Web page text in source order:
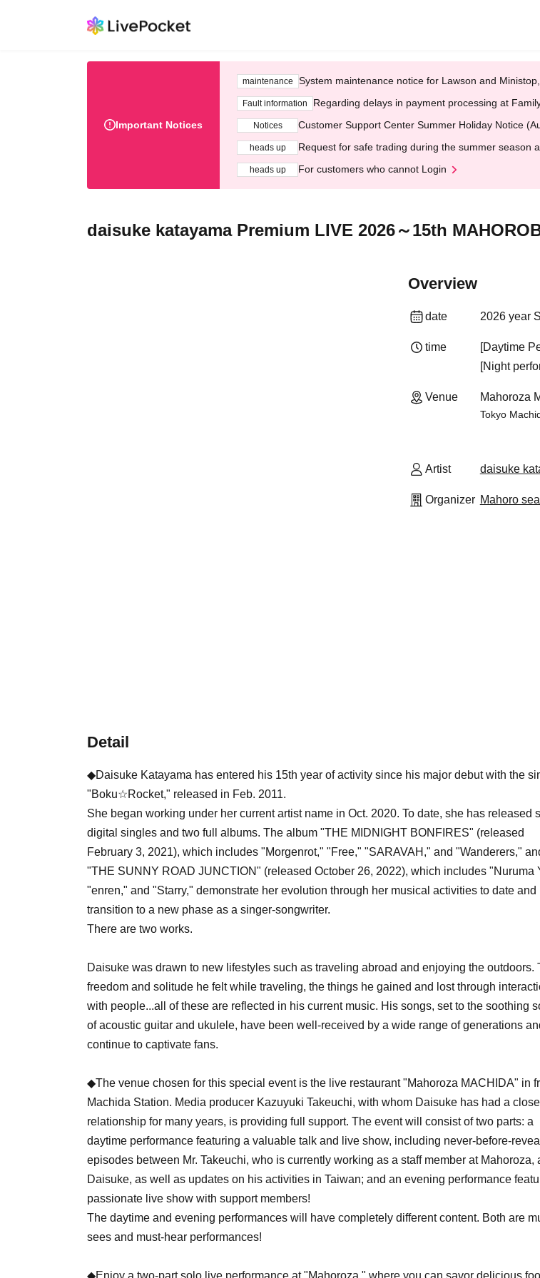
Important Notices
maintenance System maintenance notice for Lawson and
Fault information Regarding delays in payment processing at
Notices Customer Support Center Summer Holiday Notice
heads up Request for safe trading during the summer season
heads up For customers who cannot Login
daisuke katayama Premium LIVE 2026～15th
Overview
date 2026 year
time
[Daytime
[Night
Venue Mahoroza
Tokyo
Artist daisuke
Organizer Mahoro
Detail
◆Daisuke Katayama has entered his 15th year of activity since his major debut with the
"Boku☆Rocket," released in Feb. 2011.
She began working under her current artist name in Oct. 2020. To date, she has released
digital singles and two full albums. The album "THE MIDNIGHT BONFIRES" (released
February 3, 2021), which includes "Morgenrot," "Free," "SARAVAH," and "Wanderers,"
"THE SUNNY ROAD JUNCTION" (released October 26, 2022), which includes "Nuruma
"enren," and "Starry," demonstrate her evolution through her musical activities to date and
transition to a new phase as a singer-songwriter.
There are two works.
Daisuke was drawn to new lifestyles such as traveling abroad and enjoying the outdoors.
freedom and solitude he felt while traveling, the things he gained and lost through
with people...all of these are reflected in his current music. His songs, set to the soothing
of acoustic guitar and ukulele, have been well-received by a wide range of generations
continue to captivate fans.
◆The venue chosen for this special event is the live restaurant "Mahoroza MACHIDA" in
Machida Station. Media producer Kazuyuki Takeuchi, with whom Daisuke has had a close
relationship for many years, is providing full support. The event will consist of two parts: a
daytime performance featuring a valuable talk and live show, including never-before-
episodes between Mr. Takeuchi, who is currently working as a staff member at Mahoroza,
Daisuke, as well as updates on his activities in Taiwan; and an evening performance
passionate live show with support members!
The daytime and evening performances will have completely different content. Both are
sees and must-hear performances!
◆Enjoy a two-part solo live performance at "Mahoroza," where you can savor delicious